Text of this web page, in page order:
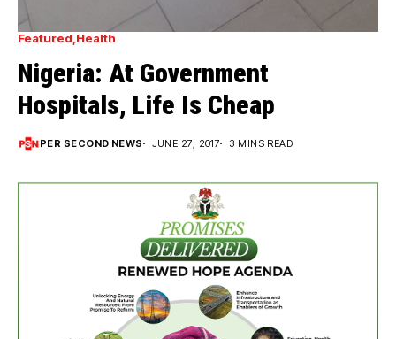
Featured Health
Nigeria: At Government
Hospitals, Life Is Cheap
PER SECOND NEWS JUNE 27, 2017 3 MINS READ